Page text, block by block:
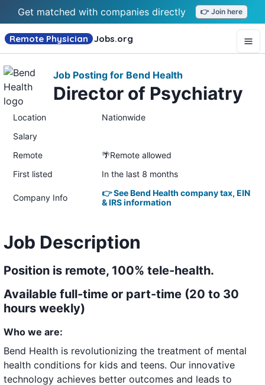
Get matched with companies directly 👉 Join here
Remote Physician Jobs.org
Job Posting for Bend Health
Director of Psychiatry
Location
Nationwide
Salary
Remote
🌴Remote allowed
First listed
In the last 8 months
Company Info
👉 See Bend Health company tax, EIN
& IRS information
Job Description
Position is remote, 100% tele-health.
Available full-time or part-time (20 to 30
hours weekly)
Who we are:
Bend Health is revolutionizing the treatment of mental
health conditions for kids and teens. Our innovative
technology achieves better outcomes and leads to